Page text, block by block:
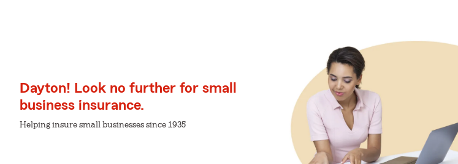
Dayton! Look no further for small
business insurance.
Helping insure small businesses since 1935